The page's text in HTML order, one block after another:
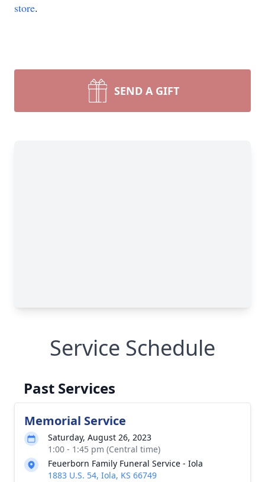
store.
SEND A GIFT
Service Schedule
Past Services
Memorial Service
Saturday, August 26, 2023
1:00 - 1:45 pm (Central time)
Feuerborn Family Funeral Service - Iola
1883 U.S. 54, Iola, KS 66749